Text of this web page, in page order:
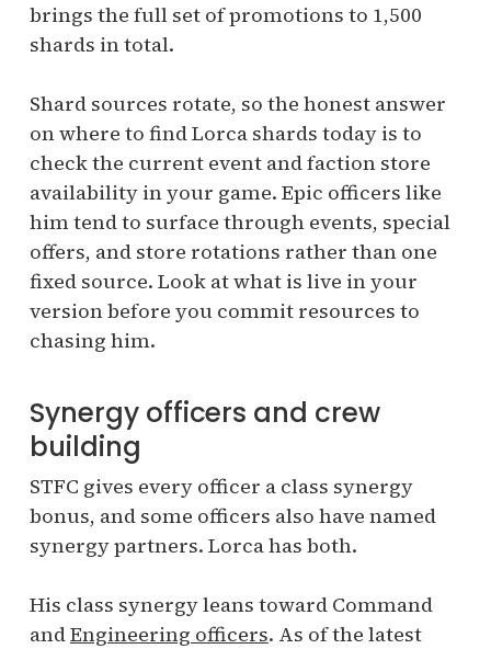
brings the full set of promotions to 1,500
shards in total.
Shard sources rotate, so the honest answer
on where to find Lorca shards today is to
check the current event and faction store
availability in your game. Epic officers like
him tend to surface through events, special
offers, and store rotations rather than one
fixed source. Look at what is live in your
version before you commit resources to
chasing him.
Synergy officers and crew
building
STFC gives every officer a class synergy
bonus, and some officers also have named
synergy partners. Lorca has both.
His class synergy leans toward Command
andEngineering officers. As of the latest